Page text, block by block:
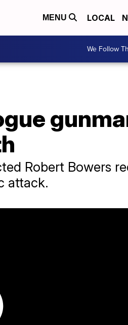
MENU LOCAL
We Follow
Robert Bowers
attack.